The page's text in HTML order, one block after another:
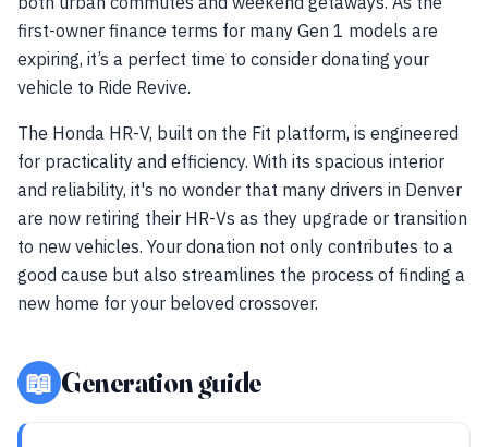
first-owner finance terms for many Gen 1 models are
expiring, it’s a perfect time to consider donating your
vehicle to Ride Revive.
The Honda HR-V, built on the Fit platform, is engineered
for practicality and efficiency. With its spacious interior
and reliability, it's no wonder that many drivers in Denver
are now retiring their HR-Vs as they upgrade or transition
to new vehicles. Your donation not only contributes to a
good cause but also streamlines the process of finding a
new home for your beloved crossover.
📖 Generation guide